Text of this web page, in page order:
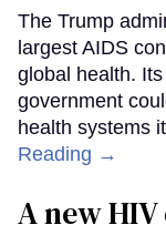
The Trump
largest AIDS
global health.
government
health systems
Reading →
A new